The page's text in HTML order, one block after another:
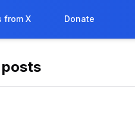
from X Donate